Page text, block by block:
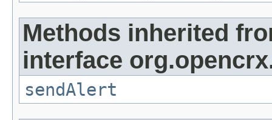
Methods inherited
interface
sendAlert